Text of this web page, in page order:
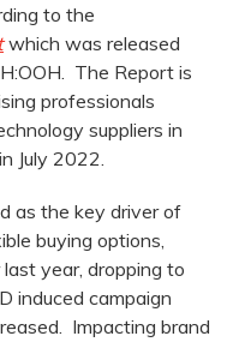
to the
which was released
The Report is
professionals
suppliers in
July 2022.
as the key driver of
buying options,
year, dropping to
induced campaign
Impacting brand